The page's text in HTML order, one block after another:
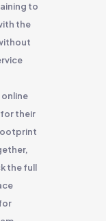
to
the
for their
the full